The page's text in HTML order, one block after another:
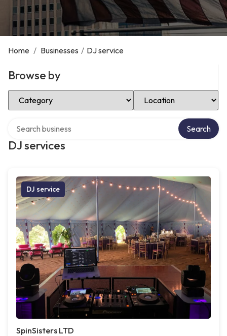
Home / Businesses / DJ service
Browse by
Select Category Select Location
DJ services
Search
DJ service
SpinSisters LTD